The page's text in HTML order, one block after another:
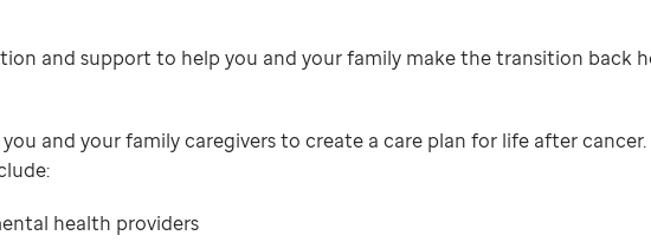
and support to help you and your family make the transition back
and your family caregivers to create a care plan for life after cancer.
health providers